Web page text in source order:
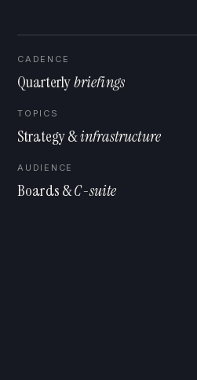
CADENCE
Quarterlybriefings
TOPICS
Strategy &infrastructure
AUDIENCE
Boards &C-suite